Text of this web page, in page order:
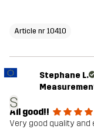
Article nr 10410
S
Stephane L.
All good!!
Very good quality and